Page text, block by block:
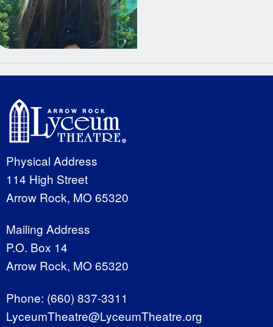
Physical Address
114 High Street
Arrow Rock, MO 65320
Mailing Address
P.O. Box 14
Arrow Rock, MO 65320
Phone: (660) 837-3311
LyceumTheatre@LyceumTheatre.org